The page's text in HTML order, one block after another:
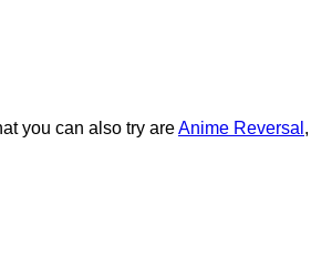
you can also try areAnime Reversal ,